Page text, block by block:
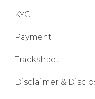
KYC
Payment
Tracksheet
Disclaimer &